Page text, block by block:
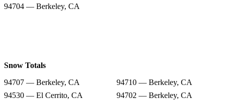
94704 — Berkeley, CA
Snow Totals
94707 — Berkeley, CA
94710 — Berkeley, CA
94530 — El Cerrito, CA
94702 — Berkeley, CA